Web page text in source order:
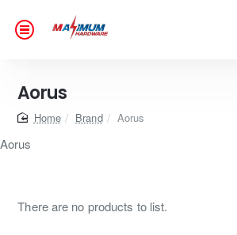
Aorus
Aorus
homeBrand Aorus
There are no products to list.